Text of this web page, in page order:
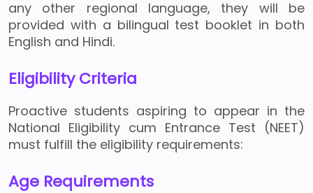
any other regional language, they will be
provided with a bilingual test booklet in both
English and Hindi.
Eligibility Criteria
Proactive students aspiring to appear in the
National Eligibility cum Entrance Test (NEET)
must fulfill the eligibility requirements:
Age Requirements